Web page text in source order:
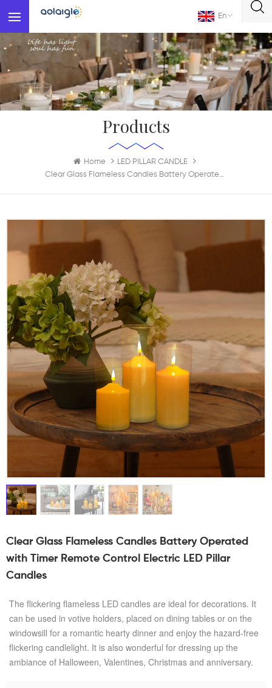
En
Products
Home
LED PILLAR CANDLE
Clear Glass Flameless Candles Battery Operated With Timer Remote Control Electric LED Pillar Candles
Clear Glass Flameless Candles Battery Operated
with Timer Remote Control Electric LED Pillar
Candles
The flickering flameless LED candles are ideal for decorations. It
can be used in votive holders, placed on dining tables or on the
windowsill for a romantic hearty dinner and enjoy the hazard-free
flickering candlelight. It is also wonderful for dressing up the
ambiance of Halloween, Valentines, Christmas and anniversary.